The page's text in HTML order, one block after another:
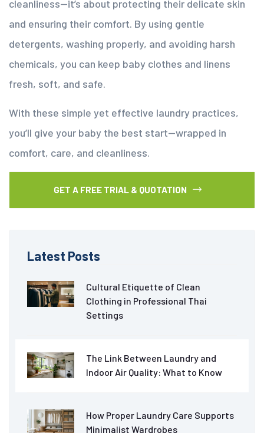
cleanliness—it’s about protecting their delicate skin
and ensuring their comfort. By using gentle
detergents, washing properly, and avoiding harsh
chemicals, you can keep baby clothes and linens
fresh, soft, and safe.
With these simple yet effective laundry practices,
you’ll give your baby the best start—wrapped in
comfort, care, and cleanliness.
GET A FREE TRIAL & QUOTATION
Latest Posts
Cultural Etiquette of Clean
Clothing in Professional Thai
Settings
The Link Between Laundry and
Indoor Air Quality: What to Know
How Proper Laundry Care Supports
Minimalist Wardrobes